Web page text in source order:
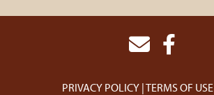
PRIVACY POLICY TERMS OF USE